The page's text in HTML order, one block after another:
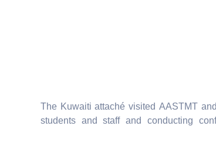
The Kuwaiti attaché visited AASTMT
students and staff and conducting